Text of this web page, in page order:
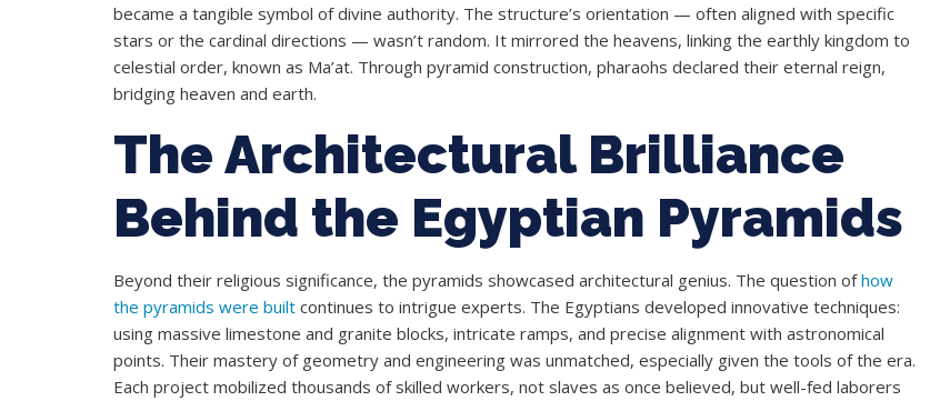
became a tangible symbol of divine authority. The structure’s orientation — often aligned with specific
stars or the cardinal directions — wasn’t random. It mirrored the heavens, linking the earthly kingdom to
celestial order, known as Ma’at. Through pyramid construction, pharaohs declared their eternal reign,
bridging heaven and earth.
The Architectural Brilliance
Behind the Egyptian Pyramids
Beyond their religious significance, the pyramids showcased architectural genius. The question ofhow
the pyramids were built continues to intrigue experts. The Egyptians developed innovative techniques:
using massive limestone and granite blocks, intricate ramps, and precise alignment with astronomical
points. Their mastery of geometry and engineering was unmatched, especially given the tools of the era.
Each project mobilized thousands of skilled workers, not slaves as once believed, but well-fed laborers